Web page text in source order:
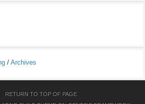
/ Archives
RETURN TO TOP OF PAGE